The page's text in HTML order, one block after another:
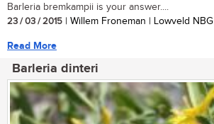
Barleria bremkampii is your answer....
23 / 03 / 2015 | Willem Froneman | Lowveld NBG
Read More
Barleria dinteri